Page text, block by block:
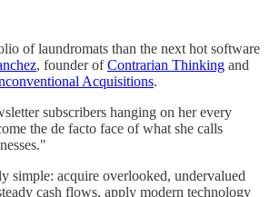
of laundromats than the next hot software
, founder ofContrarian Thinking and
Acquisitions.
subscribers hanging on her every
the de facto face of what she calls
simple: acquire overlooked, undervalued
cash flows, apply modern technology